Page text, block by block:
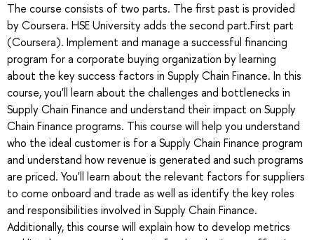
The course consists of two parts. The first past is provided
by Coursera. HSE University adds the second part.First part
(Coursera). Implement and manage a successful financing
program for a corporate buying organization by learning
about the key success factors in Supply Chain Finance. In this
course, you'll learn about the challenges and bottlenecks in
Supply Chain Finance and understand their impact on Supply
Chain Finance programs. This course will help you understand
who the ideal customer is for a Supply Chain Finance program
and understand how revenue is generated and such programs
are priced. You'll learn about the relevant factors for suppliers
to come onboard and trade as well as identify the key roles
and responsibilities involved in Supply Chain Finance.
Additionally, this course will explain how to develop metrics